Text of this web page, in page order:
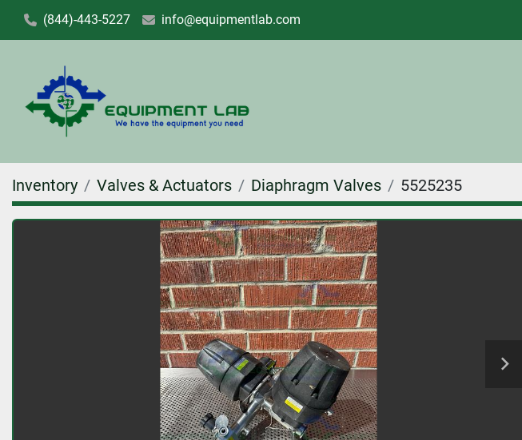
(844)-443-5227 info@equipmentlab.com
Inventory Valves & Actuators Diaphragm Valves 5525235